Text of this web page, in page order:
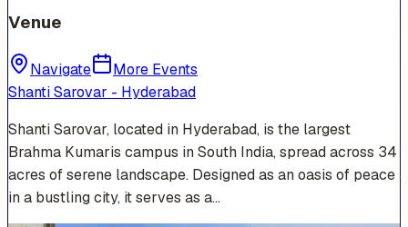
Venue
Navigate
More Events
Shanti Sarovar - Hyderabad
Shanti Sarovar, located in Hyderabad, is the largest
Brahma Kumaris campus in South India, spread across 34
acres of serene landscape. Designed as an oasis of peace
in a bustling city, it serves as a…